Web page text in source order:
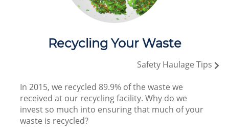
Recycling Your Waste
Safety Haulage Tips
In 2015, we recycled 89.9% of the waste we
received at our recycling facility. Why do we
invest so much into ensuring that much of your
waste is recycled?